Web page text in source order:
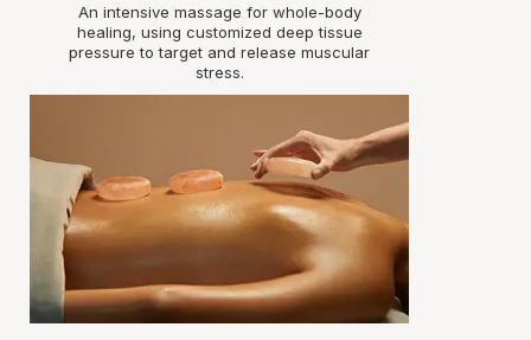
An intensive massage for whole-body
healing, using customized deep tissue
pressure to target and release muscular
stress.